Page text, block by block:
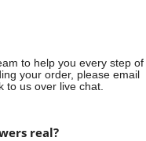
to help you every step of
your order, please email
to us over live chat.
real?